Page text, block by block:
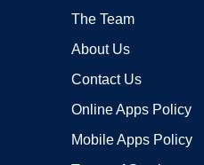
The Team
About Us
Contact Us
Online Apps Policy
Mobile Apps Policy